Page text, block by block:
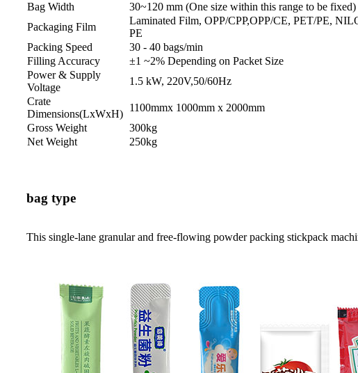
Bag Width
30~120 mm (One size within this range to be fixed)
Packaging Film
Laminated Film, OPP/CPP,OPP/CE, PET/PE,
PE
Packing Speed
30 - 40 bags/min
Filling Accuracy
±1 ~2% Depending on Packet Size
Power & Supply
Voltage
1.5 kW, 220V,50/60Hz
Crate
Dimensions(LxWxH)
1100mmx 1000mm x 2000mm
Gross Weight
300kg
Net Weight
250kg
bag type
This single-lane granular and free-flowing powder packing stickpack